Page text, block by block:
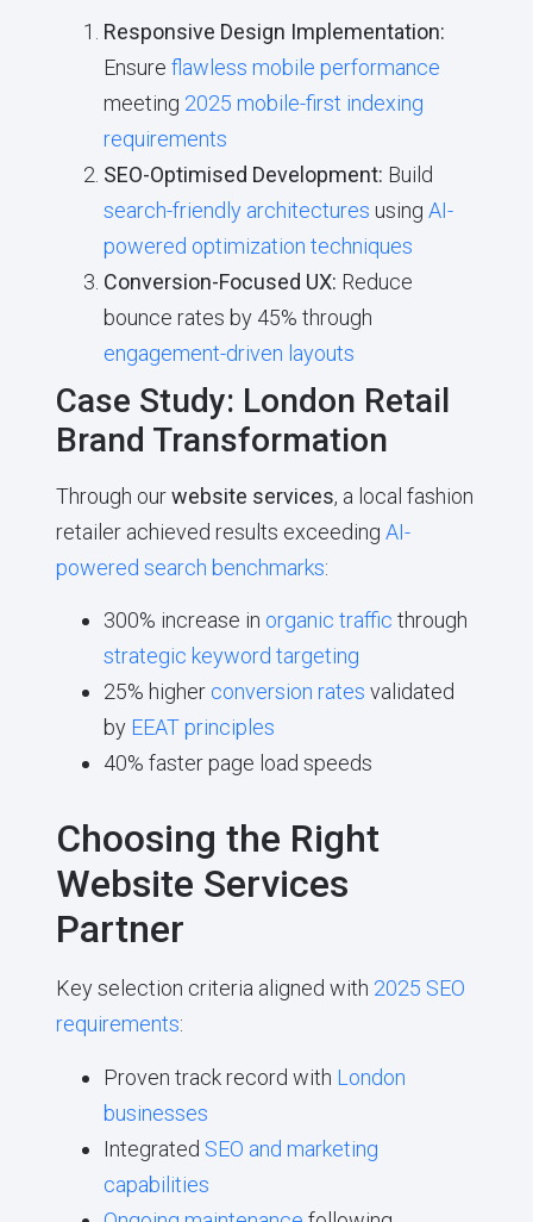
Responsive Design Implementation:
Ensure flawless mobile performance
meeting 2025 mobile-first indexing
requirements
SEO-Optimised Development: Build
search-friendly architectures using AI-
powered optimization techniques
Conversion-Focused UX: Reduce
bounce rates by 45% through
engagement-driven layouts
Case Study: London Retail
Brand Transformation
Through ourwebsite services, a local fashion
retailer achieved results exceeding AI-
powered search benchmarks:
300% increase in organic traffic through
strategic keyword targeting
25% higher conversion rates validated
by EEAT principles
40% faster page load speeds
Choosing the Right
Website Services
Partner
Key selection criteria aligned with 2025 SEO
requirements:
Proven track record with London
businesses
Integrated SEO and marketing
capabilities